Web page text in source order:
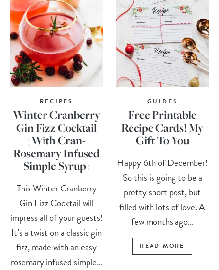
RECIPES
Winter Cranberry
Gin Fizz Cocktail
(With Cran-
Rosemary Infused
Simple Syrup)
This Winter Cranberry
Gin Fizz Cocktail will
impress all of your guests!
It’s a twist on a classic gin
fizz, made with an easy
rosemary infused simple...
GUIDES
Free Printable
Recipe Cards! My
Gift To You
Happy 6th of December!
So this is going to be a
pretty short post, but
filled with lots of love. A
few months ago...
READ MORE